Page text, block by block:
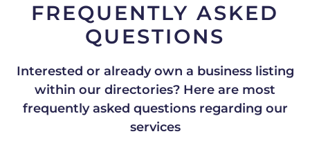
FREQUENTLY ASKED
QUESTIONS
Interested or already own a business listing
within our directories? Here are most
frequently asked questions regarding our
services